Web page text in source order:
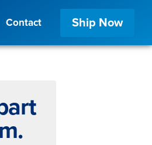
Contact Ship Now